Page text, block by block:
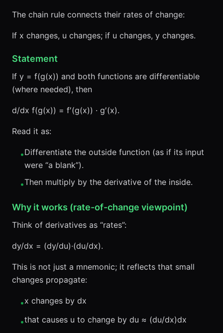
The chain rule connects their rates of change:
If x changes, u changes; if u changes, y changes.
Statement
If y = f(g(x)) and both functions are differentiable
(where needed), then
d/dx f(g(x)) = f′(g(x)) · g′(x).
Read it as:
•Differentiate the outside function (as if its input
were “a blank”).
•Then multiply by the derivative of the inside.
Why it works (rate-of-change viewpoint)
Think of derivatives as “rates”:
dy/dx = (dy/du)·(du/dx).
This is not just a mnemonic; it reflects that small
changes propagate:
•x changes by dx
•that causes u to change by du ≈ (du/dx)dx